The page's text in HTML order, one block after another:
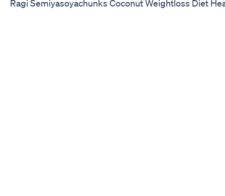
Ragi Semiyasoyachunks Coconut Weightloss Diet